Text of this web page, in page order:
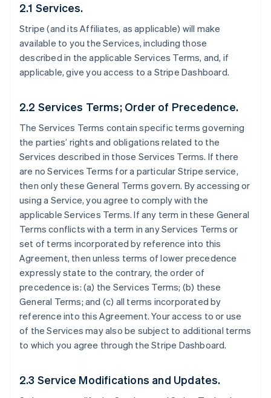
2.1 Services.
Stripe (and its Affiliates, as applicable) will make
available to you the Services, including those
described in the applicable Services Terms, and, if
applicable, give you access to a Stripe Dashboard.
2.2 Services Terms; Order of Precedence.
The Services Terms contain specific terms governing
the parties’ rights and obligations related to the
Services described in those Services Terms. If there
are no Services Terms for a particular Stripe service,
then only these General Terms govern. By accessing or
using a Service, you agree to comply with the
applicable Services Terms. If any term in these General
Terms conflicts with a term in any Services Terms or
set of terms incorporated by reference into this
Agreement, then unless terms of lower precedence
expressly state to the contrary, the order of
precedence is: (a) the Services Terms; (b) these
General Terms; and (c) all terms incorporated by
reference into this Agreement. Your access to or use
of the Services may also be subject to additional terms
to which you agree through the Stripe Dashboard.
2.3 Service Modifications and Updates.